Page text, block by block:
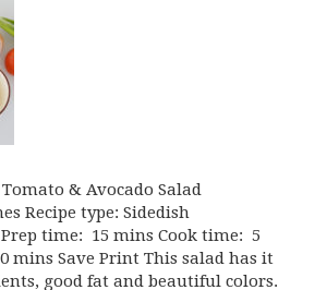
& Avocado Salad
Recipe type: Sidedish
time: 15 mins Cook time: 5
mins Save Print This salad has it
good fat and beautiful colors.